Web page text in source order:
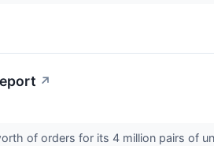
↗
of orders for its 4 million pairs of